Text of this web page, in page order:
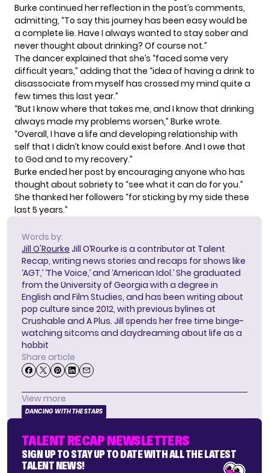
Burke continued her reflection in the post’s comments,
admitting, “To say this journey has been easy would be
a complete lie. Have I always wanted to stay sober and
never thought about drinking? Of course not.”
The dancer explained that she’s “faced some very
difficult years,” adding that the “idea of having a drink to
disassociate from myself has crossed my mind quite a
few times this last year.”
“But I know where that takes me, and I know that drinking
always made my problems worsen,” Burke wrote.
“Overall, I have a life and developing relationship with
self that I didn’t know could exist before. And I owe that
to God and to my recovery.”
Burke ended her post by encouraging anyone who has
thought about sobriety to “see what it can do for you.”
She thanked her followers “for sticking by my side these
last 5 years.”
Words by:
Jill O'Rourke Jill O’Rourke is a contributor at Talent
Recap, writing news stories and recaps for shows like
‘AGT,’ ‘The Voice,’ and ‘American Idol.’ She graduated
from the University of Georgia with a degree in
English and Film Studies, and has been writing about
pop culture since 2012, with previous bylines at
Crushable and A Plus. Jill spends her free time binge-
watching sitcoms and daydreaming about life as a
hobbit
Share article
View more
DANCING WITH THE STARS
TALENT RECAP NEWSLETTERS
SIGN UP TO STAY UP TO DATE WITH ALL THE LATEST
TALENT NEWS!